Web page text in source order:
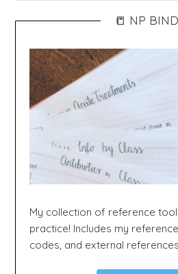
📒 NP
My collection of reference
practice! Includes my
codes, and external